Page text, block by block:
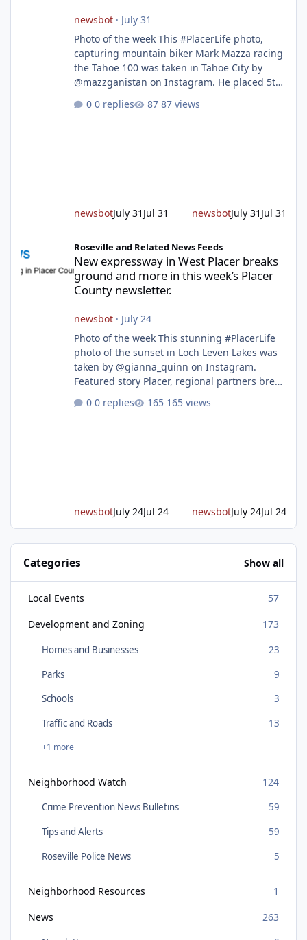
newsbot· July 31
Photo of the week This #PlacerLife photo,
capturing mountain biker Mark Mazza racing
the Tahoe 100 was taken in Tahoe City by
@mazzganistan on Instagram. He placed 5th
age group. Featured story 2026 fire season
0 replies 87 views
newsbotJuly 31 Jul 31 newsbotJuly 31 Jul 31
Roseville and Related News Feeds
New expressway in West Placer breaks
ground and more in this week’s Placer
County newsletter.
newsbot· July 24
Photo of the week This stunning #PlacerLife
photo of the sunset in Loch Leven Lakes was
taken by @gianna_quinn on Instagram.
Featured story Placer, regional partners break
of transportation in western Placer County
0 replies 165 views
newsbotJuly 24Jul 24 newsbotJuly 24Jul 24
Categories Show all
Local Events
57
Development and Zoning
173
Homes and Businesses
23
Parks
9
Schools
3
Traffic and Roads
13
+1 more
Neighborhood Watch 124
Crime Prevention News Bulletins
59
Tips and Alerts
59
Roseville Police News
5
Neighborhood Resources
1
News
263